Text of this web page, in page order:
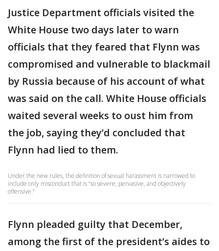
Justice Department officials visited the
White House two days later to warn
officials that they feared that Flynn was
compromised and vulnerable to blackmail
by Russia because of his account of what
was said on the call. White House officials
waited several weeks to oust him from
the job, saying they’d concluded that
Flynn had lied to them.
Under the new rules, the definition of sexual harassment is narrowed to
include only misconduct that is “so severe, pervasive, and objectively
offensive.”
Flynn pleaded guilty that December,
among the first of the president’s aides to